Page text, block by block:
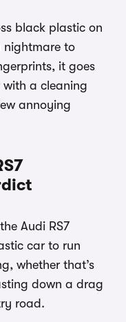
black plastic on
nightmare to
it goes
with a cleaning
annoying
Audi RS7
car to run
whether that’s
down a drag
road.